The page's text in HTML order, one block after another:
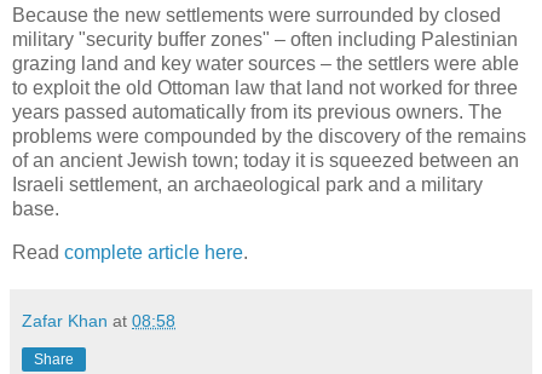
Because the new settlements were surrounded by closed
military "security buffer zones" – often including Palestinian
grazing land and key water sources – the settlers were able
to exploit the old Ottoman law that land not worked for three
years passed automatically from its previous owners. The
problems were compounded by the discovery of the remains
of an ancient Jewish town; today it is squeezed between an
Israeli settlement, an archaeological park and a military
base.
Read complete article here.
Zafar Khan at 08:58
Share